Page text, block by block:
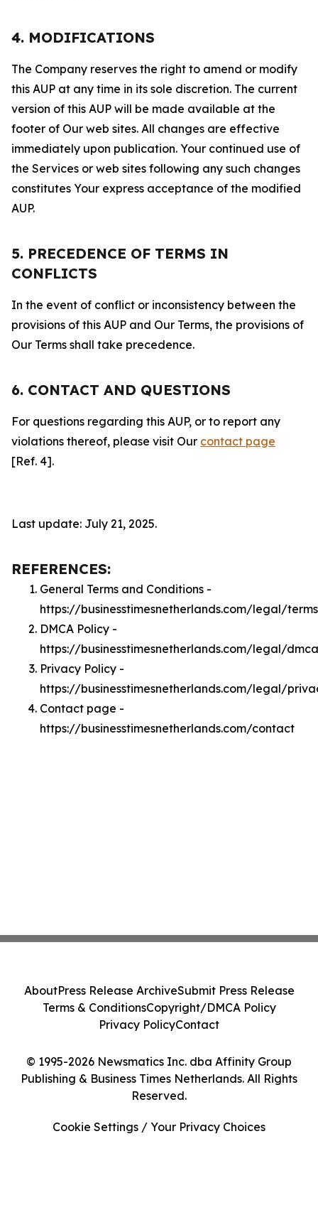
4. MODIFICATIONS
The Company reserves the right to amend or modify
this AUP at any time in its sole discretion. The current
version of this AUP will be made available at the
footer of Our web sites. All changes are effective
immediately upon publication. Your continued use of
the Services or web sites following any such changes
constitutes Your express acceptance of the modified
AUP.
5. PRECEDENCE OF TERMS IN
CONFLICTS
In the event of conflict or inconsistency between the
provisions of this AUP and Our Terms, the provisions of
Our Terms shall take precedence.
6. CONTACT AND QUESTIONS
For questions regarding this AUP, or to report any
violations thereof, please visit Our contact page
[Ref. 4].
Last update: July 21, 2025.
REFERENCES:
General Terms and Conditions -
https://businesstimesnetherlands.com/legal/terms
DMCA Policy -
https://businesstimesnetherlands.com/legal/dmca
Privacy Policy -
https://businesstimesnetherlands.com/legal/
Contact page -
https://businesstimesnetherlands.com/contact
© 1995-2026 Newsmatics Inc. dba Affinity Group
Publishing & Business Times Netherlands. All Rights
Reserved.
AboutPress Release ArchiveSubmit Press Release
Terms & ConditionsCopyright/DMCA Policy
Privacy PolicyContact
Cookie Settings / Your Privacy Choices